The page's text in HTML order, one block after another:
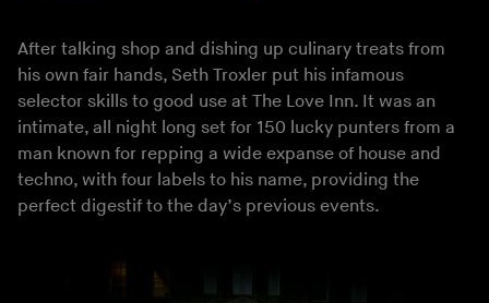
After talking shop and dishing up culinary treats from
his own fair hands, Seth Troxler put his infamous
selector skills to good use at The Love Inn. It was an
intimate, all night long set for 150 lucky punters from a
man known for repping a wide expanse of house and
techno, with four labels to his name, providing the
perfect digestif to the day’s previous events.